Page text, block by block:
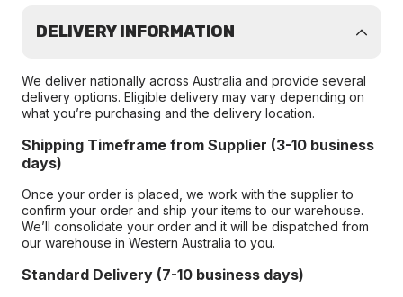
DELIVERY INFORMATION
We deliver nationally across Australia and provide several
delivery options. Eligible delivery may vary depending on
what you’re purchasing and the delivery location.
Shipping Timeframe from Supplier (3-10 business
days)
Once your order is placed, we work with the supplier to
confirm your order and ship your items to our warehouse.
We’ll consolidate your order and it will be dispatched from
our warehouse in Western Australia to you.
Standard Delivery (7-10 business days)